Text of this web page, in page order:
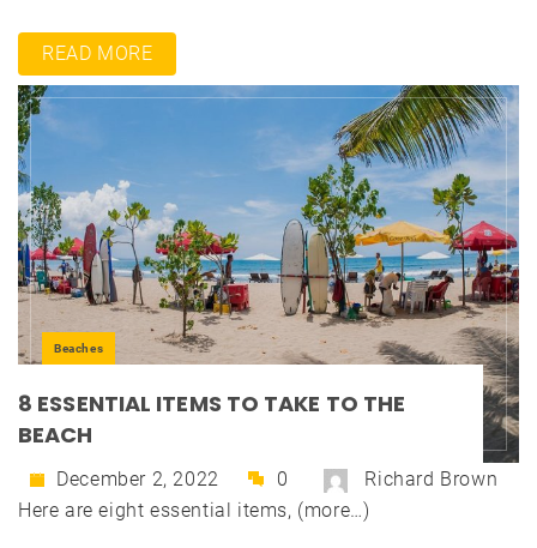
READ MORE
Beaches
8 ESSENTIAL ITEMS TO TAKE TO THE
BEACH
December 2, 2022 0
Richard Brown
Here are eight essential items, (more…)